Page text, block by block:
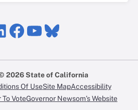
Facebook
YouTube
Bluesky
2026 State of California
Of UseSite MapAccessibility
To VoteGovernor Newsom’s Website